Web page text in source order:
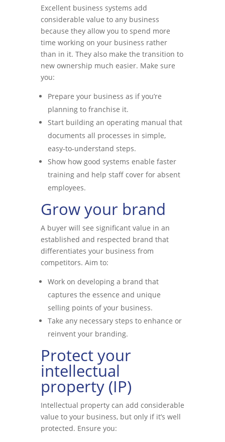
Excellent business systems add
considerable value to any business
because they allow you to spend more
time working on your business rather
than in it. They also make the transition to
new ownership much easier. Make sure
you:
Prepare your business as if you’re
planning to franchise it.
Start building an operating manual that
documents all processes in simple,
easy-to-understand steps.
Show how good systems enable faster
training and help staff cover for absent
employees.
Grow your brand
A buyer will see significant value in an
established and respected brand that
differentiates your business from
competitors. Aim to:
Work on developing a brand that
captures the essence and unique
selling points of your business.
Take any necessary steps to enhance or
reinvent your branding.
Protect your
intellectual
property (IP)
Intellectual property can add considerable
value to your business, but only if it’s well
protected. Ensure you: